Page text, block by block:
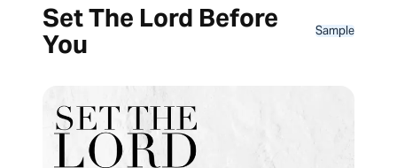
Set The Lord Before
You
Sample